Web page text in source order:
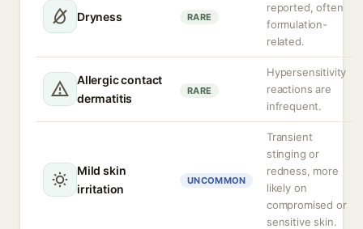
Dryness RARE
reported, often
formulation-
related.
Allergic contact
dermatitis
RARE
Hypersensitivity
reactions are
infrequent.
Mild skin
irritation
UNCOMMON
Transient
stinging or
redness, more
likely on
compromised or
sensitive skin.